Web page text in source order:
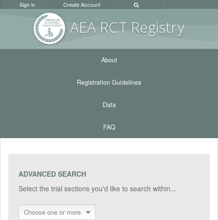
AEA RCT Registry
Sign in Create Account
About
Registration Guidelines
Data
FAQ
ADVANCED SEARCH
Select the trial sections you'd like to search within...
Choose one or more